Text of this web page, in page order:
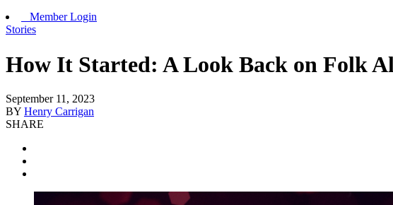
Member Login
Stories
How It Started: A Look Back on Folk
September 11, 2023
BY Henry Carrigan
SHARE